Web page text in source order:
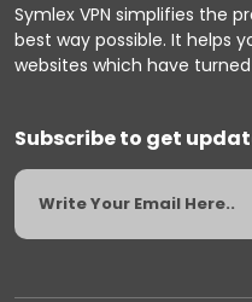
Symlex VPN simplifies the
best way possible. It helps
websites which have
Subscribe to get